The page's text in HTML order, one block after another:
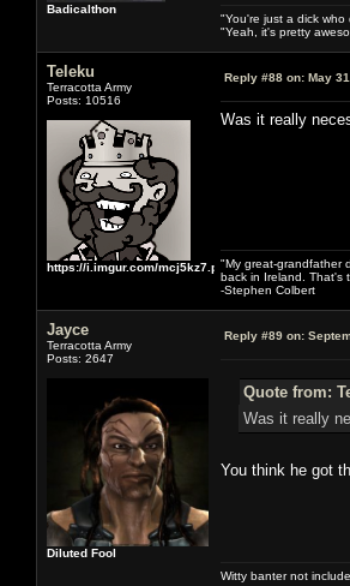
Badicalthon
"You're just a dick
"Yeah, it's pretty
Teleku
Terracotta Army
Posts: 10516
https://i.imgur.com/mcj5kz7.png
Reply #88 on: May
Was it really
"My great-grandfather
back in Ireland. That's
-Stephen Colbert
Jayce
Terracotta Army
Posts: 2647
Diluted Fool
Reply #89 on:
Quote from:
Was it really
You think he got
Witty banter not